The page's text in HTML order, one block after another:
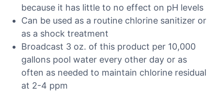
because it has little to no effect on pH levels
Can be used as a routine chlorine sanitizer or
as a shock treatment
Broadcast 3 oz. of this product per 10,000
gallons pool water every other day or as
often as needed to maintain chlorine residual
at 2-4 ppm